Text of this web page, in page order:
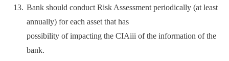
Bank should conduct Risk Assessment periodically (at least
annually) for each asset that has
possibility of impacting the CIAiii of the information of the
bank.